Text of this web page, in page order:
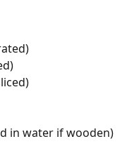
in water if wooden)